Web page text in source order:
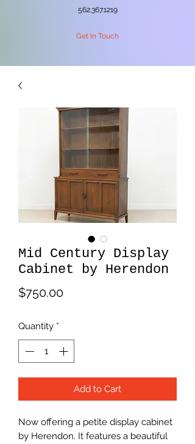
562.367.1219
Get In Touch
Mid Century Display
Cabinet by Herendon
$750.00Price
Quantity *
Add to Cart
Now offering a petite display cabinet
by Herendon. It features a beautiful